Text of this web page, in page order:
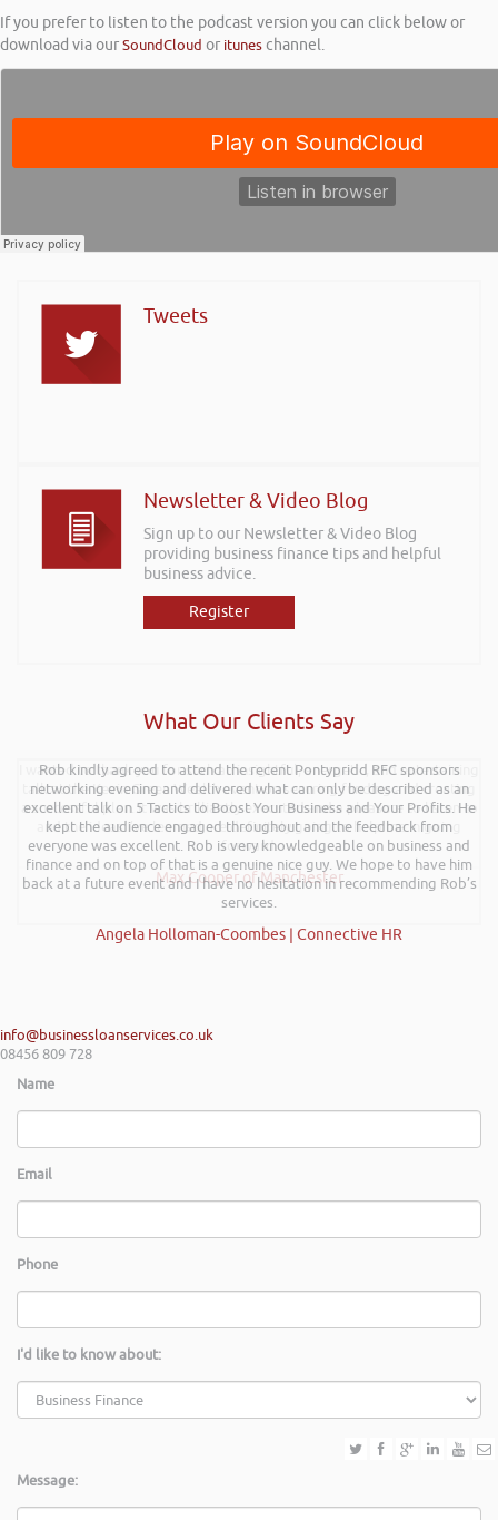
If you prefer to listen to the podcast version you can click below or
download via ourSoundCloud or ituneschannel.
Tweets
Newsletter & Video Blog
Sign up to our Newsletter & Video Blog
providing business finance tips and helpful
business advice.
Register
What Our Clients Say
Rob kindly agreed to attend the recent Pontypridd RFC sponsors
networking evening and delivered what can only be described as an
excellent talk on 5 Tactics to Boost Your Business and Your Profits. He
kept the audience engaged throughout and the feedback from
everyone was excellent. Rob is very knowledgeable on business and
finance and on top of that is a genuine nice guy. We hope to have him
back at a future event and I have no hesitation in recommending Rob’s
services.
Angela Holloman-Coombes | Connective HR
I wanted to thank you for such an insightful, energetic, and entertaining
talk at the Kevin Green Wealth event on securing funding and creating
a successful plan. It was brilliantly executed and a pleasure to listen to
and the ideas I’ve learned are definitely going to help me in going
forward.
Max Cooper of Manchester
info@businessloanservices.co.uk
08456 809 728
Name
Email
Phone
I'd like to know about:
Message: